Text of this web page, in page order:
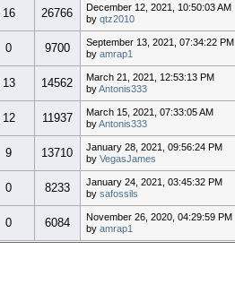
16 26766
December 12, 2021, 10:50:03 AM
byqtz2010
0 9700
September 13, 2021, 07:34:22 PM
byamrap1
13 14562
March 21, 2021, 12:53:13 PM
byAntonis333
12 11937
March 15, 2021, 07:33:05 AM
byAntonis333
9 13710
January 28, 2021, 09:56:24 PM
byVegasJames
0 8233
January 24, 2021, 03:45:32 PM
bysafossils
0 6084
November 26, 2020, 04:29:59 PM
byamrap1